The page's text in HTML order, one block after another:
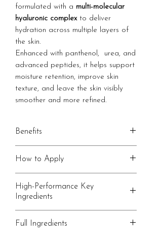
formulated with a multi-molecular
hyaluronic complexto deliver
hydration across multiple layers of
the skin.
Enhanced with panthenol, urea, and
advanced peptides, it helps support
moisture retention, improve skin
texture, and leave the skin visibly
smoother and more refined.
Benefits
hyaluronic complex
Helps visibly smooth and plump
the skin
Supports moisture retention
throughout the day
Lightweight, non-greasy fininsh
How to Apply
damp skin.
Follow with a facial oil or cream,
High-Performance Key
Ingredients
Complex
Full Ingredients